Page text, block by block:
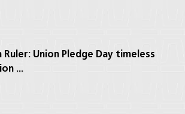
Ruler: Union Pledge Day timeless
...